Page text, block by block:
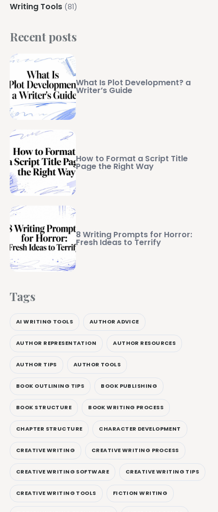
Writing Tools (81)
Recent posts
What Is Plot Development? a
Writer’s Guide
How to Format a Script Title
Page the Right Way
8 Writing Prompts for Horror:
Fresh Ideas to Terrify
Tags
AI WRITING TOOLS AUTHOR ADVICE
AUTHOR REPRESENTATION AUTHOR RESOURCES
AUTHOR TIPS AUTHOR TOOLS
BOOK OUTLINING TIPS BOOK PUBLISHING
BOOK STRUCTURE BOOK WRITING PROCESS
CHAPTER STRUCTURE CHARACTER DEVELOPMENT
CREATIVE WRITING CREATIVE WRITING PROCESS
CREATIVE WRITING SOFTWARE CREATIVE WRITING TIPS
CREATIVE WRITING TOOLS FICTION WRITING